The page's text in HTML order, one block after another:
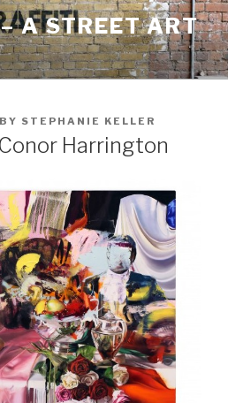
A STREET ART
BY STEPHANIE KELLER
Harrington